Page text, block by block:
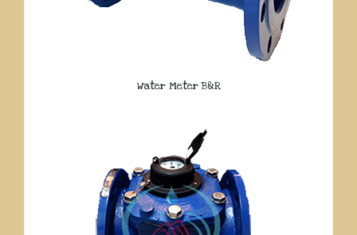
Water Meter B&R